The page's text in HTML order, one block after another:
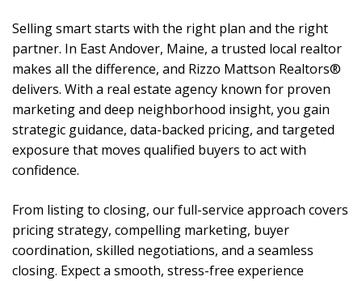
Selling smart starts with the right plan and the right
partner. In East Andover, Maine, a trusted local realtor
makes all the difference, and Rizzo Mattson Realtors®
delivers. With a real estate agency known for proven
marketing and deep neighborhood insight, you gain
strategic guidance, data-backed pricing, and targeted
exposure that moves qualified buyers to act with
confidence.
From listing to closing, our full-service approach covers
pricing strategy, compelling marketing, buyer
coordination, skilled negotiations, and a seamless
closing. Expect a smooth, stress-free experience